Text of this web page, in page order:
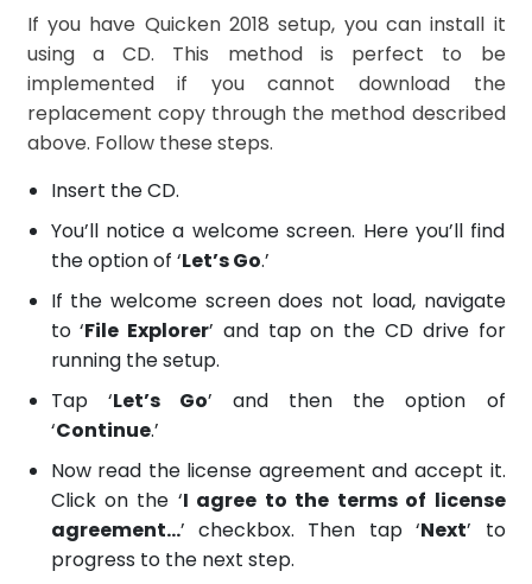
If you have Quicken 2018 setup, you can install it
using a CD. This method is perfect to be
implemented if you cannot download the
replacement copy through the method described
above. Follow these steps.
Insert the CD.
You’ll notice a welcome screen. Here you’ll find
the option of ‘Let’s Go.’
If the welcome screen does not load, navigate
to ‘File Explorer’ and tap on the CD drive for
running the setup.
Tap ‘Let’s Go’ and then the option of
‘Continue.’
Now read the license agreement and accept it.
Click on the ‘I agree to the terms of license
agreement…’ checkbox. Then tap ‘Next’ to
progress to the next step.